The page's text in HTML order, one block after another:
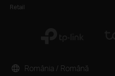
Retail
România / Română